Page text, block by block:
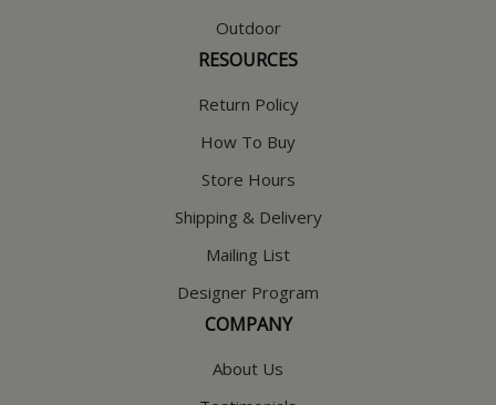
Outdoor
RESOURCES
Return Policy
How To Buy
Store Hours
Shipping & Delivery
Mailing List
Designer Program
COMPANY
About Us